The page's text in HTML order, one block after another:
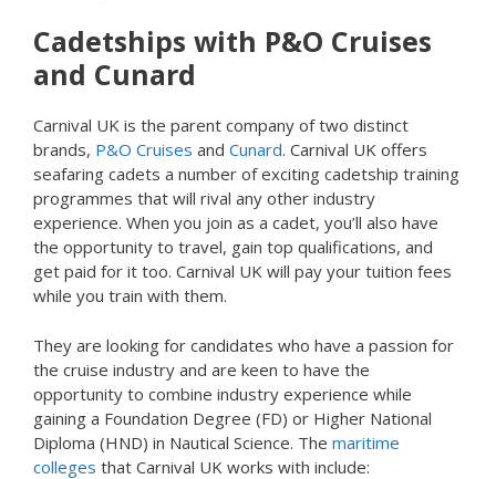
Cadetships with P&O Cruises
and Cunard
Carnival UK is the parent company of two distinct
brands, P&O Cruises and Cunard. Carnival UK offers
seafaring cadets a number of exciting cadetship training
programmes that will rival any other industry
experience. When you join as a cadet, you’ll also have
the opportunity to travel, gain top qualifications, and
get paid for it too. Carnival UK will pay your tuition fees
while you train with them.
They are looking for candidates who have a passion for
the cruise industry and are keen to have the
opportunity to combine industry experience while
gaining a Foundation Degree (FD) or Higher National
Diploma (HND) in Nautical Science. The maritime
colleges that Carnival UK works with include: